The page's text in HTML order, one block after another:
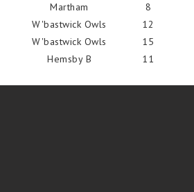
Martham
8
W'bastwick Owls
12
W'bastwick Owls
15
Hemsby B
11